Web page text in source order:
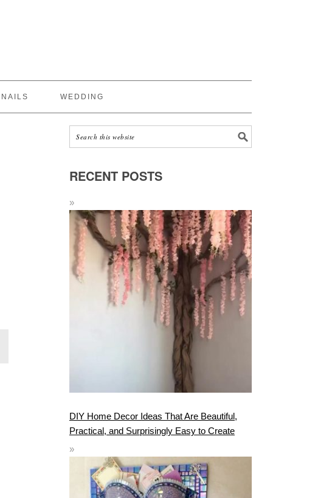
NAILS WEDDING
RECENT POSTS
DIY Home Decor Ideas That Are Beautiful,
Practical, and Surprisingly Easy to Create